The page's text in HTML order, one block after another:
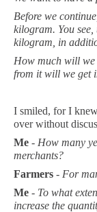
Before we
kilogram. You
kilogram, in
How much will
from it will we get
I smiled, for I
over without
Me - How many
merchants?
Farmers - For
Me - To what
increase the